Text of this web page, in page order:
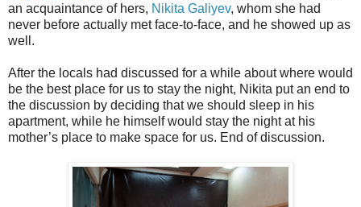
an acquaintance of hers, Nikita Galiyev, whom she had
never before actually met face-to-face, and he showed up as
well.
After the locals had discussed for a while about where would
be the best place for us to stay the night, Nikita put an end to
the discussion by deciding that we should sleep in his
apartment, while he himself would stay the night at his
mother’s place to make space for us. End of discussion.